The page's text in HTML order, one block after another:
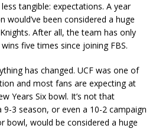
tangible: expectations. A year
would’ve been considered a huge
After all, the team has only
five times since joining FBS.
has changed. UCF was one of
and most fans are expecting at
Years Six bowl. It’s not that
3 season, or even a 10-2 campaign
bowl, would be considered a huge